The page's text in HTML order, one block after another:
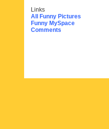
Links
All Funny Pictures
Funny MySpace
Comments